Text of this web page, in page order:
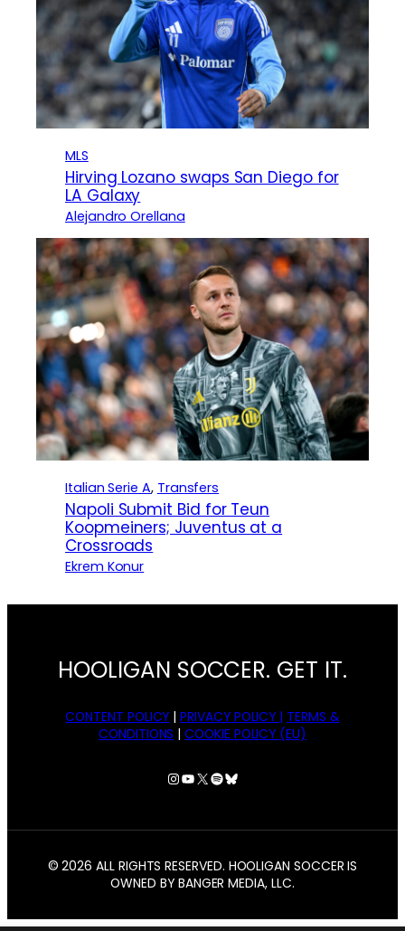
MLS
Hirving Lozano swaps San Diego for
LA Galaxy
Alejandro Orellana
Italian Serie A, Transfers
Napoli Submit Bid for Teun
Koopmeiners; Juventus at a
Crossroads
Ekrem Konur
HOOLIGAN SOCCER. GET IT.
CONTENT POLICY |PRIVACY POLICY | TERMS &
CONDITIONS |COOKIE POLICY (EU)
Instagram
YouTube
X Spotify
Bluesky
© 2026 ALL RIGHTS RESERVED. HOOLIGAN SOCCER IS
OWNED BY BANGER MEDIA, LLC.